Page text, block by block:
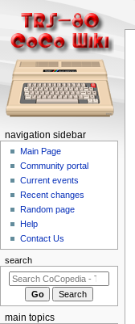
N
m
navigation sidebar
Main Page
Community portal
Current events
Recent changes
Random page
Help
Contact Us
search
main topics